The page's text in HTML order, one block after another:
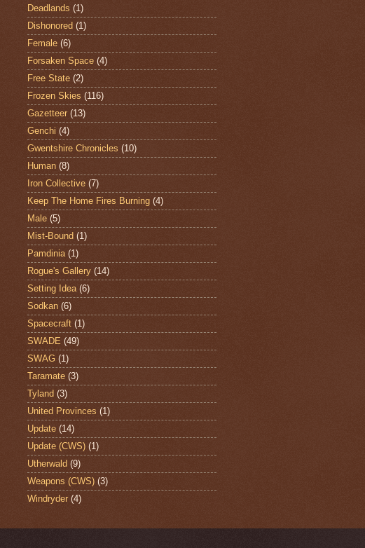
Deadlands (1)
Dishonored (1)
Female (6)
Forsaken Space (4)
Free State (2)
Frozen Skies (116)
Gazetteer (13)
Genchi (4)
Gwentshire Chronicles (10)
Human (8)
Iron Collective (7)
Keep The Home Fires Burning (4)
Male (5)
Mist-Bound (1)
Pamdinia (1)
Rogue's Gallery (14)
Setting Idea (6)
Sodkan (6)
Spacecraft (1)
SWADE (49)
SWAG (1)
Taramate (3)
Tyland (3)
United Provinces (1)
Update (14)
Update (CWS) (1)
Utherwald (9)
Weapons (CWS) (3)
Windryder (4)